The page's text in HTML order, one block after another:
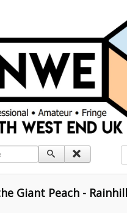
Giant Peach - Rainhill